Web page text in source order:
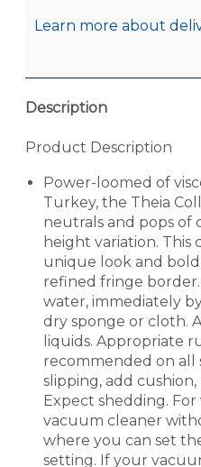
Learn more about
Description
Product Description
Power-loomed of
Turkey, the Theia
neutrals and pops of
height variation. This
unique look and
refined fringe
water, immediately
dry sponge or cloth.
liquids. Appropriate
recommended on all
slipping, add
Expect shedding.
vacuum cleaner
where you can set
setting. If your